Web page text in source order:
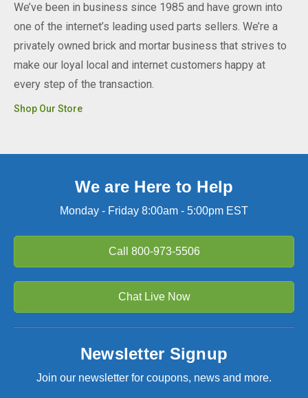
We’ve been in business since 1985 and have grown into
one of the internet’s leading used parts sellers. We’re a
privately owned brick and mortar business that strives to
make our loyal local and internet customers happy at
every step of the transaction.
Shop Our Store
We are Here to Help
Monday - Friday 8:00am - 5:00pm EST
Call 800-973-5506
Chat Live Now
Newsletter Signup
Join our newsletter for coupons, news and more.